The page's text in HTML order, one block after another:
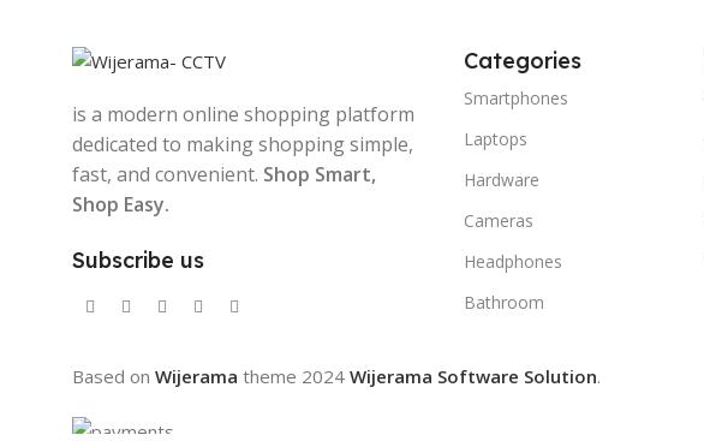
is a modern online shopping platform
dedicated to making shopping simple,
fast, and convenient. Shop Smart,
Shop Easy.
Subscribe us
Categories
Smartphones
Laptops
Hardware
Cameras
Headphones
Bathroom
Based on Wijerama theme 2024 Wijerama Software Solution.